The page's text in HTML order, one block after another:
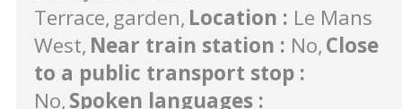
Terrace garden Location : Le Mans
West Near train station : No Close
to a public transport stop :
No Spoken languages :